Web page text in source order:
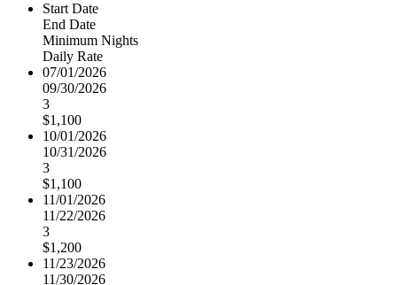
Start Date
End Date
Minimum Nights
Daily Rate
07/01/2026
09/30/2026
3
$1,100
10/01/2026
10/31/2026
3
$1,100
11/01/2026
11/22/2026
3
$1,200
11/23/2026
11/30/2026